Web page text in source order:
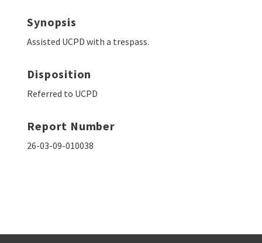
Synopsis
Assisted UCPD with a trespass.
Disposition
Referred to UCPD
Report Number
26-03-09-010038